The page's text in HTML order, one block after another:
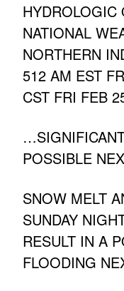
HYDROLOGIC
NATIONAL
NORTHERN
512 AM EST
CST FRI FEB
POSSIBLE
SNOW MELT
SUNDAY
RESULT IN A
FLOODING